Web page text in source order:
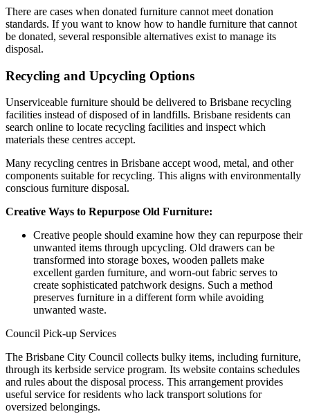
There are cases when donated furniture cannot meet donation
standards. If you want to know how to handle furniture that cannot
be donated, several responsible alternatives exist to manage its
disposal.
Recycling and Upcycling Options
Unserviceable furniture should be delivered to Brisbane recycling
facilities instead of disposed of in landfills. Brisbane residents can
search online to locate recycling facilities and inspect which
materials these centres accept.
Many recycling centres in Brisbane accept wood, metal, and other
components suitable for recycling. This aligns with environmentally
conscious furniture disposal.
Creative Ways to Repurpose Old Furniture:
Creative people should examine how they can repurpose their
unwanted items through upcycling. Old drawers can be
transformed into storage boxes, wooden pallets make
excellent garden furniture, and worn-out fabric serves to
create sophisticated patchwork designs. Such a method
preserves furniture in a different form while avoiding
unwanted waste.
Council Pick-up Services
The Brisbane City Council collects bulky items, including furniture,
through its kerbside service program. Its website contains schedules
and rules about the disposal process. This arrangement provides
useful service for residents who lack transport solutions for
oversized belongings.